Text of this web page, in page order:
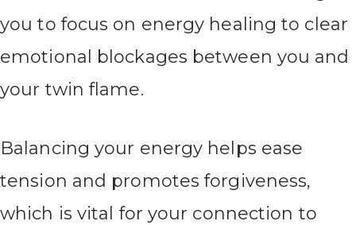
you to focus on energy healing to clear
emotional blockages between you and
your twin flame.
Balancing your energy helps ease
tension and promotes forgiveness,
which is vital for your connection to